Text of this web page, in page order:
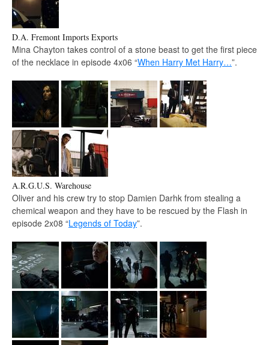
D.A. Fremont Imports Exports
Mina Chayton takes control of a stone beast to get the first piece
of the necklace in episode 4x06 “When Harry Met Harry…”.
A.R.G.U.S. Warehouse
Oliver and his crew try to stop Damien Darhk from stealing a
chemical weapon and they have to be rescued by the Flash in
episode 2x08 “Legends of Today”.